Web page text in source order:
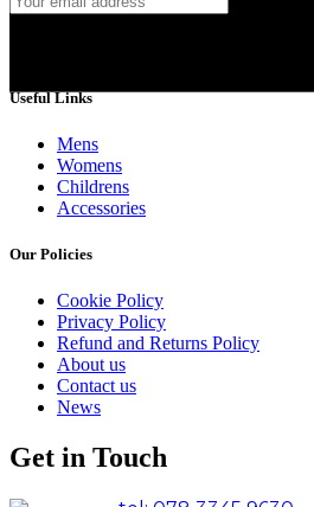
Useful Links
Mens
Womens
Childrens
Accessories
Our Policies
Cookie Policy
Privacy Policy
Refund and Returns Policy
About us
Contact us
News
Get in Touch